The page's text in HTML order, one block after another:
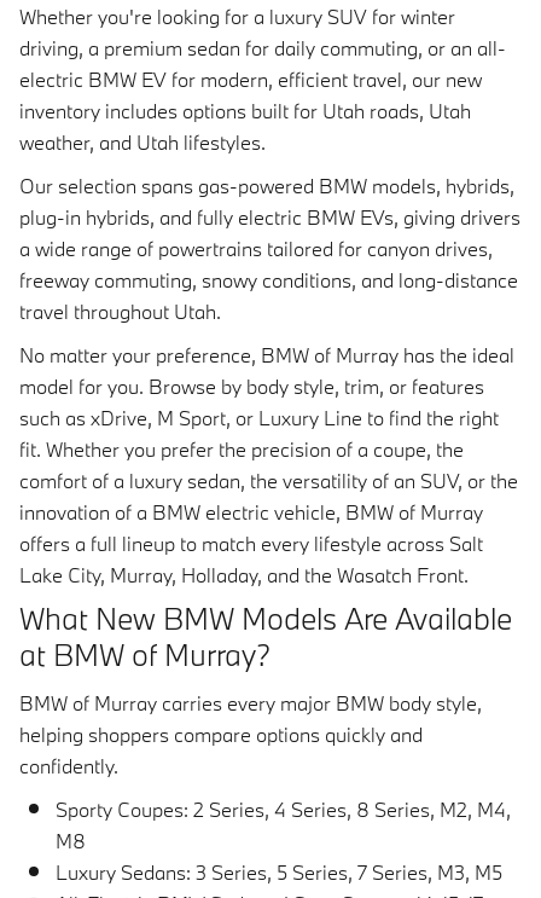
Whether you're looking for a luxury SUV for winter
driving, a premium sedan for daily commuting, or an all-
electric BMW EV for modern, efficient travel, our new
inventory includes options built for Utah roads, Utah
weather, and Utah lifestyles.
Our selection spans gas-powered BMW models, hybrids,
plug-in hybrids, and fully electric BMW EVs, giving drivers
a wide range of powertrains tailored for canyon drives,
freeway commuting, snowy conditions, and long-distance
travel throughout Utah.
No matter your preference, BMW of Murray has the ideal
model for you. Browse by body style, trim, or features
such as xDrive, M Sport, or Luxury Line to find the right
fit. Whether you prefer the precision of a coupe, the
comfort of a luxury sedan, the versatility of an SUV, or the
innovation of a BMW electric vehicle, BMW of Murray
offers a full lineup to match every lifestyle across Salt
Lake City, Murray, Holladay, and the Wasatch Front.
What New BMW Models Are Available
at BMW of Murray?
BMW of Murray carries every major BMW body style,
helping shoppers compare options quickly and
confidently.
Sporty Coupes: 2 Series, 4 Series, 8 Series, M2, M4,
M8
Luxury Sedans: 3 Series, 5 Series, 7 Series, M3, M5